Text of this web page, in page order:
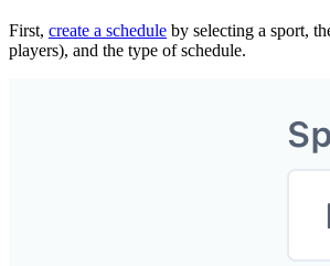
First, create a schedule by selecting a sport,
players), and the type of schedule.